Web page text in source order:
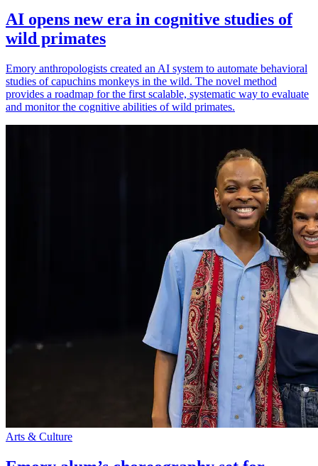
AI opens new era in cognitive studies of
wild primates
Emory anthropologists created an AI system to automate behavioral
studies of capuchins monkeys in the wild. The novel method
provides a roadmap for the first scalable, systematic way to evaluate
and monitor the cognitive abilities of wild primates.
Arts & Culture